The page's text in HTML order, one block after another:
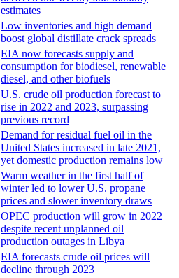
estimates
Low inventories and high demand
boost global distillate crack spreads
EIA now forecasts supply and
consumption for biodiesel, renewable
diesel, and other biofuels
U.S. crude oil production forecast to
rise in 2022 and 2023, surpassing
previous record
Demand for residual fuel oil in the
United States increased in late 2021,
yet domestic production remains low
Warm weather in the first half of
winter led to lower U.S. propane
prices and slower inventory draws
OPEC production will grow in 2022
despite recent unplanned oil
production outages in Libya
EIA forecasts crude oil prices will
decline through 2023